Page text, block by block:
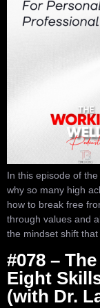
In this episode of
why so many high
how to break free
through values and
the mindset shift
#078 –
Eight
(with Dr.